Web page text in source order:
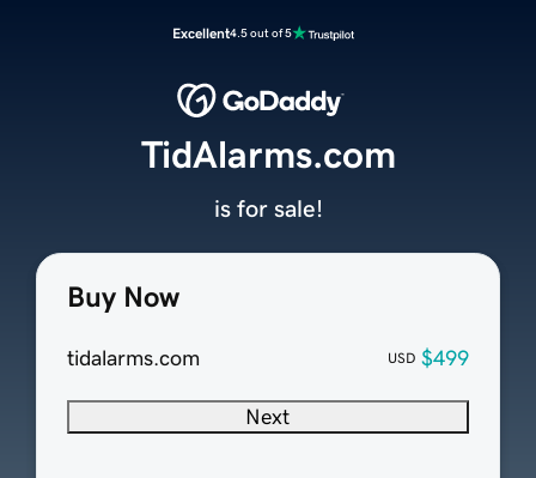
Excellent4.5 out of 5
Buy Now
tidalarms.com USD $499
Next
TidAlarms.com
is for sale!